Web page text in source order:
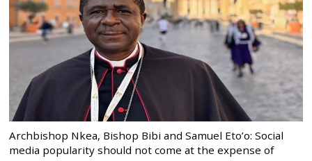
Archbishop Nkea, Bishop Bibi and Samuel Eto’o: Social
media popularity should not come at the expense of